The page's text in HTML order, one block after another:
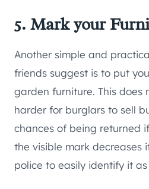
5. Mark your
Another simple and
friends suggest is to put
garden furniture. This does
harder for burglars to sell
chances of being returned
the visible mark decreases
police to easily identify it